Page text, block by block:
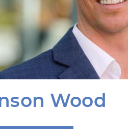
Wood